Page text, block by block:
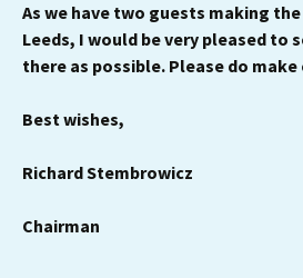
As we have two guests making
Leeds, I would be very pleased to
there as possible. Please do
Best wishes,
Richard Stembrowicz
Chairman